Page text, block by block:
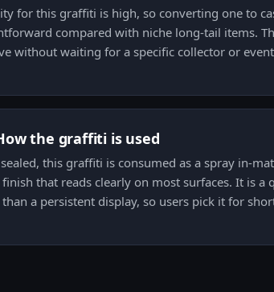
for this graffiti is high, so converting one to
compared with niche long-tail items.
without waiting for a specific collector or
the graffiti is used
this graffiti is consumed as a spray in-
finish that reads clearly on most surfaces. It is a
a persistent display, so users pick it for